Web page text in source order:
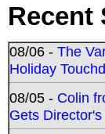
Recent
08/06 - The
Holiday
08/05 - Colin
Gets